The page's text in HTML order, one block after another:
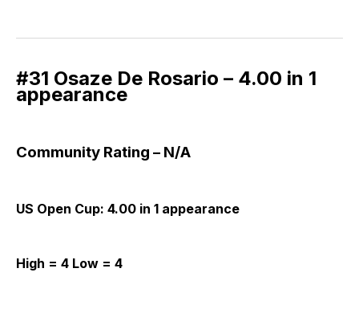
#31 Osaze De Rosario – 4.00 in 1
appearance
Community Rating – N/A
US Open Cup: 4.00 in 1 appearance
High = 4 Low = 4